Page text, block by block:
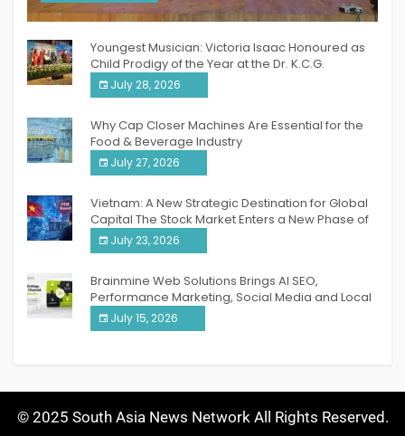
India PR Distribution
Youngest Musician: Victoria Isaac Honoured as
Child Prodigy of the Year at the Dr. K.C.G.
Verghese Excellence Awards 2026
July 28, 2026
Why Cap Closer Machines Are Essential for the
Food & Beverage Industry
July 27, 2026
Vietnam: A New Strategic Destination for Global
Capital The Stock Market Enters a New Phase of
Breakthrough Growth
July 23, 2026
Brainmine Web Solutions Brings AI SEO,
Performance Marketing, Social Media and Local
SEO Together Under One Roof
July 15, 2026
© 2025 South Asia News Network All Rights Reserved.